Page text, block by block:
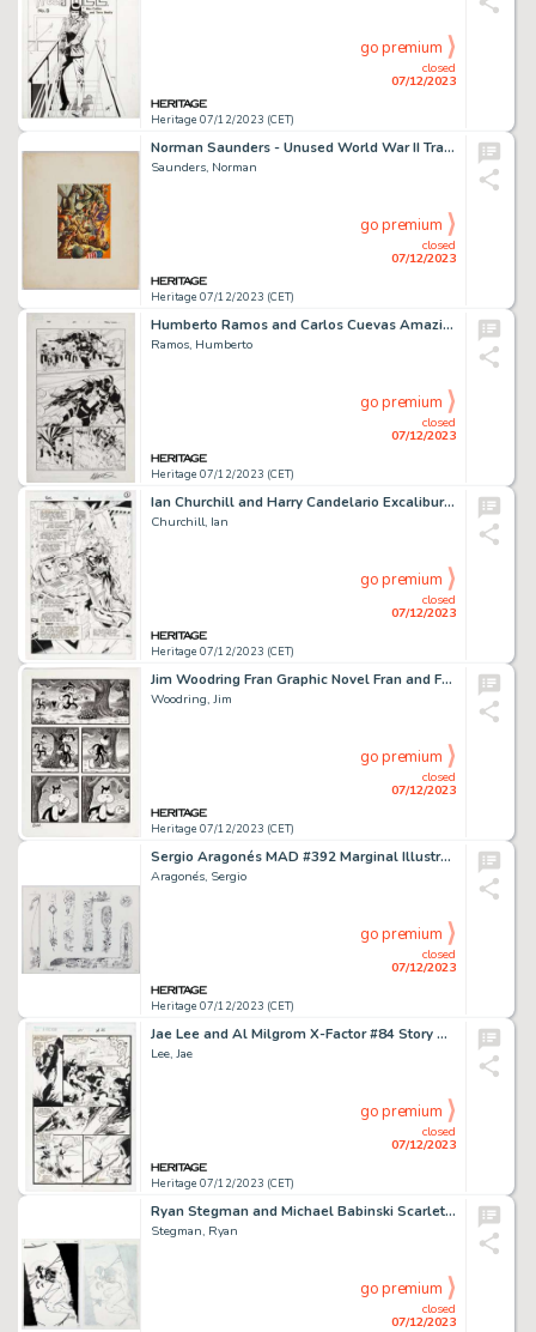
Heritage 07/12/2023 (CET)
closed
07/12/2023
go premium
Norman Saunders - Unused World War II Trading Card Painting Original Art (c. 1960s)....
Saunders, Norman
Heritage 07/12/2023 (CET)
closed
07/12/2023
go premium
Humberto Ramos and Carlos Cuevas Amazing Spider-Man #654.1 Story Page 14 Original Art (Marvel, 2011)....
Ramos, Humberto
Heritage 07/12/2023 (CET)
closed
07/12/2023
go premium
Ian Churchill and Harry Candelario Excalibur #74 Splash Page 1 Original Art (Marvel, 1994)....
Churchill, Ian
Heritage 07/12/2023 (CET)
closed
07/12/2023
go premium
Jim Woodring Fran Graphic Novel Fran and Frank Story Page 4 Original Art (Fantagraphics, 2013)....
Woodring, Jim
Heritage 07/12/2023 (CET)
closed
07/12/2023
go premium
Sergio Aragonés MAD #392 Marginal Illustrations Original Art (EC, 2008)....
Aragonés, Sergio
Heritage 07/12/2023 (CET)
closed
07/12/2023
go premium
Jae Lee and Al Milgrom X-Factor #84 Story Page 25 Original Art (Marvel, 1992)....
Lee, Jae
Heritage 07/12/2023 (CET)
closed
07/12/2023
go premium
Ryan Stegman and Michael Babinski Scarlet Spider #3 Cover Original Art (Marvel, 2012).... (Total: 2 Original Art)
Stegman, Ryan
closed
07/12/2023
go premium